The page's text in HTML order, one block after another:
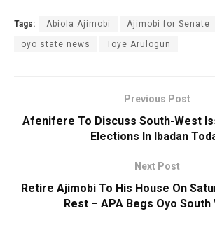
Tags: Abiola Ajimobi Ajimobi for Senate
oyo state news Toye Arulogun
Previous Post
Afenifere To Discuss South-West
Elections In Ibadan
Next Post
Retire Ajimobi To His House On
Rest – APA Begs Oyo